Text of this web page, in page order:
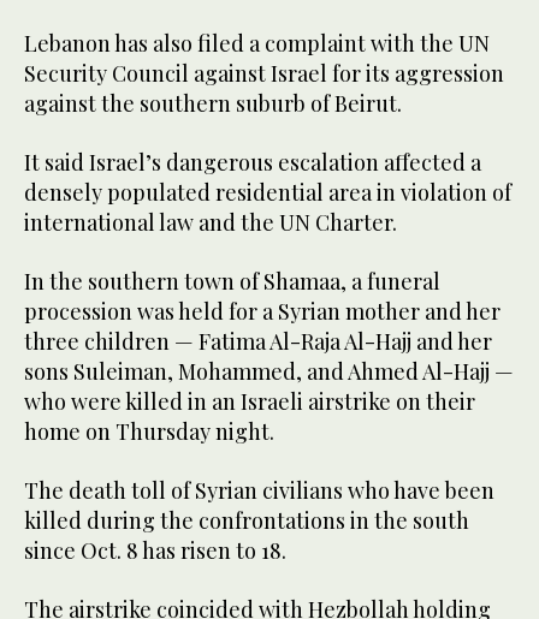
Lebanon has also filed a complaint with the UN
Security Council against Israel for its aggression
against the southern suburb of Beirut.
It said Israel’s dangerous escalation affected a
densely populated residential area in violation of
international law and the UN Charter.
In the southern town of Shamaa, a funeral
procession was held for a Syrian mother and her
three children — Fatima Al-Raja Al-Hajj and her
sons Suleiman, Mohammed, and Ahmed Al-Hajj —
who were killed in an Israeli airstrike on their
home on Thursday night.
The death toll of Syrian civilians who have been
killed during the confrontations in the south
since Oct. 8 has risen to 18.
The airstrike coincided with Hezbollah holding